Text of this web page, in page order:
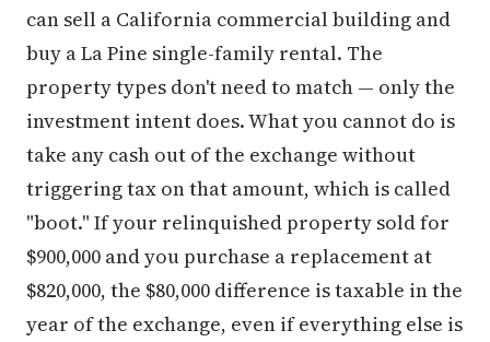
can sell a California commercial building and
buy a La Pine single-family rental. The
property types don't need to match — only the
investment intent does. What you cannot do is
take any cash out of the exchange without
triggering tax on that amount, which is called
"boot." If your relinquished property sold for
$900,000 and you purchase a replacement at
$820,000, the $80,000 difference is taxable in the
year of the exchange, even if everything else is